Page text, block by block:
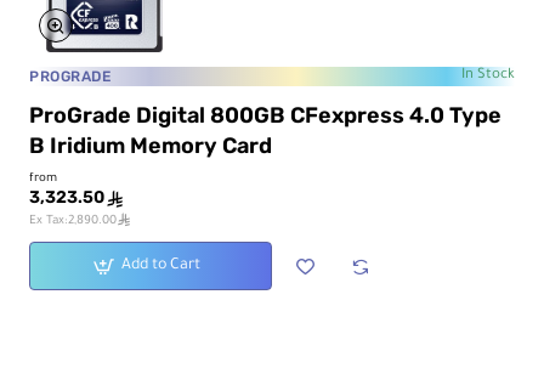
PROGRADE In Stock
ProGrade Digital 800GB CFexpress 4.0 Type
B Iridium Memory Card
from
3,323.50 ê
Ex Tax:2,890.00ê
Add to Cart